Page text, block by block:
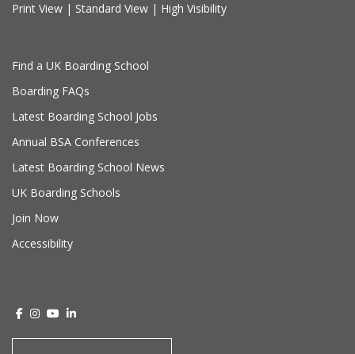
Print View | Standard View | High Visibility
Find a UK Boarding School
Boarding FAQs
Latest Boarding School Jobs
Annual BSA Conferences
Latest Boarding School News
UK Boarding Schools
Join Now
Accessibility